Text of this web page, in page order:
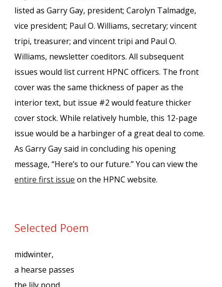
listed as Garry Gay, president; Carolyn Talmadge,
vice president; Paul O. Williams, secretary; vincent
tripi, treasurer; andvincent tripi and Paul O.
Williams, newsletter coeditors. Allsubsequent
issues would list current HPNC officers. The front
cover was the same thickness of paper as the
interior text, but issue #2 would feature thicker
cover stock. While relatively humble, this 12-page
issue would be a harbinger of a great deal to come.
As Garry Gay said in concluding his opening
message, “Here’s to our future.” You can view the
entire first issue on the HPNC website.
Selected Poem
midwinter,
a hearse passes